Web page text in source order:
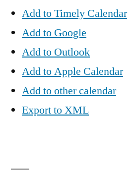
Add to Timely Calendar
Add to Google
Add to Outlook
Add to Apple Calendar
Add to other calendar
Export to XML